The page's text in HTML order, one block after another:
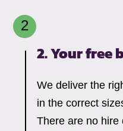
2. Your free
We deliver the
in the correct
There are no hire